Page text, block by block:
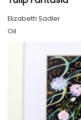
Elizabeth Sadler
Oil